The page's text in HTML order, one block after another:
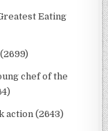
Eating
chef of the
action (2643)